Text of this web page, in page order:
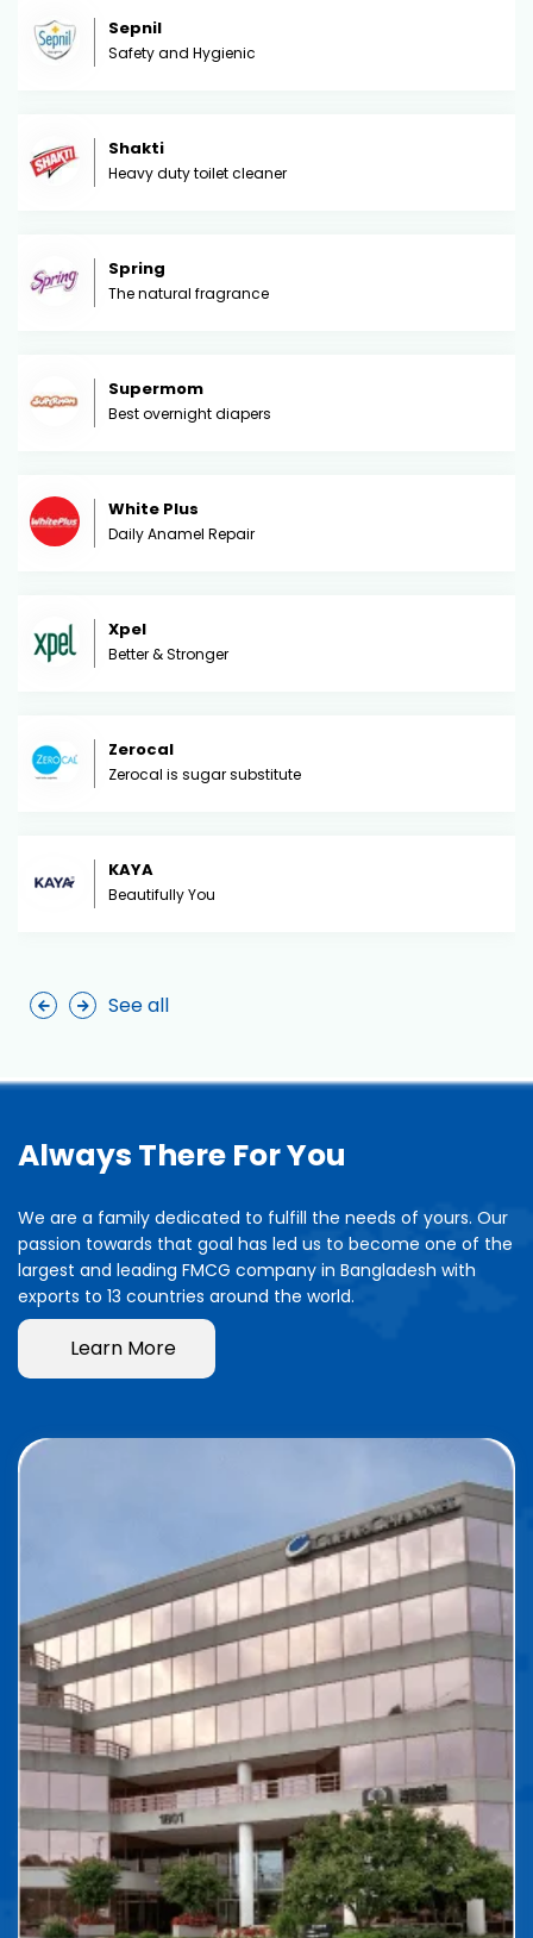
Sepnil
Safety and Hygienic
Shakti
Heavy duty toilet cleaner
Spring
The natural fragrance
Supermom
Best overnight diapers
White Plus
Daily Anamel Repair
Xpel
Better & Stronger
Zerocal
Zerocal is sugar substitute
KAYA
Beautifully You
See all
Always There For You
We are a family dedicated to fulfill the needs of yours. Our
passion towards that goal has led us to become one of the
largest and leading FMCG company in Bangladesh with
exports to 13 countries around the world.
Learn More